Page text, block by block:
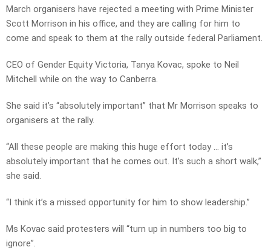
March organisers have rejected a meeting with Prime Minister
Scott Morrison in his office, and they are calling for him to
come and speak to them at the rally outside federal Parliament.
CEO of Gender Equity Victoria, Tanya Kovac, spoke to Neil
Mitchell while on the way to Canberra.
She said it’s “absolutely important” that Mr Morrison speaks to
organisers at the rally.
“All these people are making this huge effort today … it’s
absolutely important that he comes out. It’s such a short walk,”
she said.
“I think it’s a missed opportunity for him to show leadership.”
Ms Kovac said protesters will “turn up in numbers too big to
ignore”.